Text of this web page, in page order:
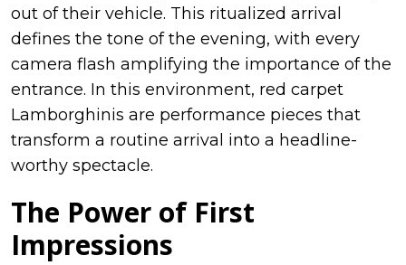
out of their vehicle. This ritualized arrival
defines the tone of the evening, with every
camera flash amplifying the importance of the
entrance. In this environment, red carpet
Lamborghinis are performance pieces that
transform a routine arrival into a headline-
worthy spectacle.
The Power of First
Impressions